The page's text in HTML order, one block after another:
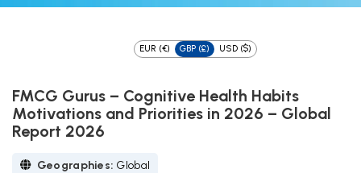
EUR (€) GBP (£) USD ($)
FMCG Gurus – Cognitive Health Habits
Motivations and Priorities in 2026 – Global
Report 2026
Geographies: Global